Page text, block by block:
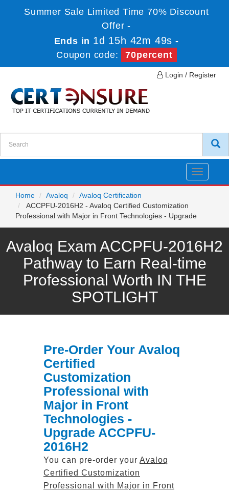
Summer Sale Limited Time 70% Discount
Offer -
Ends in 1d 15h 42m 49s -
Coupon code:
70percent
Login / Register
Toggle
Home
Avaloq
Avaloq Certification
ACCPFU-2016H2 - Avaloq Certified Customization
Professional with Major in Front Technologies - Upgrade
Avaloq Exam ACCPFU-2016H2
Pathway to Earn Real-time
Professional Worth IN THE
SPOTLIGHT
Pre-Order Your Avaloq
Certified
Customization
Professional with
Major in Front
Technologies -
Upgrade ACCPFU-
2016H2
You can pre-order your Avaloq
Certified Customization
Professional with Major in Front